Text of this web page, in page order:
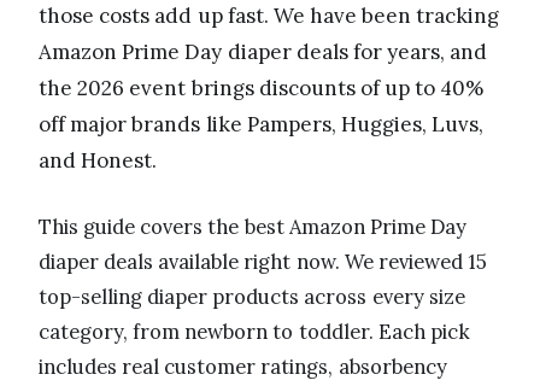
those costs add up fast. We have been tracking
Amazon Prime Day diaper deals for years, and
the 2026 event brings discounts of up to 40%
off major brands like Pampers, Huggies, Luvs,
and Honest.
This guide covers the best Amazon Prime Day
diaper deals available right now. We reviewed 15
top-selling diaper products across every size
category, from newborn to toddler. Each pick
includes real customer ratings, absorbency